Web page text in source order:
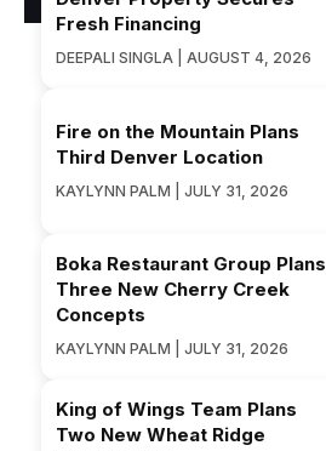
Fresh Financing
DEEPALI SINGLA | AUGUST 4, 2026
Fire on the Mountain Plans
Third Denver Location
KAYLYNN PALM | JULY 31, 2026
Boka Restaurant Group Plans
Three New Cherry Creek
Concepts
KAYLYNN PALM | JULY 31, 2026
King of Wings Team Plans
Two New Wheat Ridge